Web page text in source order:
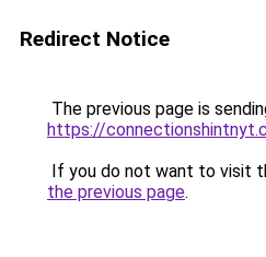
Redirect Notice
The previous page is
https://
If you do not want to visit
the previous page.